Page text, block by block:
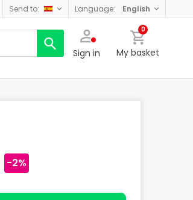
send to: language: english
Sign in
0
My basket
-2%